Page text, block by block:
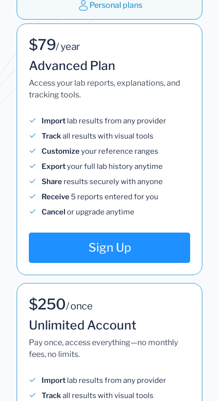
Personal plans
$79/ year
Advanced Plan
Access your lab reports, explanations, and
tracking tools.
Import lab results from any provider
Trackall results with visual tools
Customizeyour reference ranges
Exportyour full lab history anytime
Share results securely with anyone
Receive 5 reports entered for you
Cancel or upgrade anytime
Sign Up
$250/ once
Unlimited Account
Pay once, access everything—no monthly
fees, no limits.
Import lab results from any provider
Trackall results with visual tools